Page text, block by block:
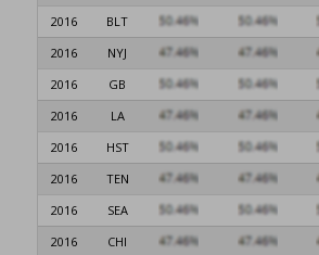
2016
BLT
2016
NYJ
2016
GB
2016
LA
2016
HST
2016
TEN
2016
SEA
2016
CHI